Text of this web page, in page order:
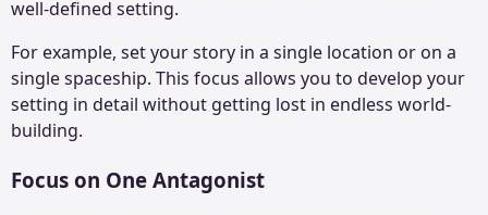
well-defined setting.
For example, set your story in a single location or on a
single spaceship. This focus allows you to develop your
setting in detail without getting lost in endless world-
building.
Focus on One Antagonist